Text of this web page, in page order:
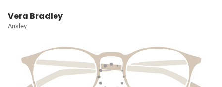
Vera Bradley
Ansley